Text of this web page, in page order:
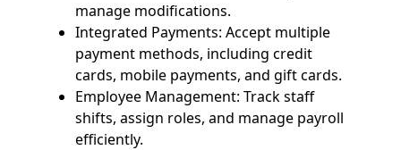
manage modifications.
Integrated Payments: Accept multiple
payment methods, including credit
cards, mobile payments, and gift cards.
Employee Management: Track staff
shifts, assign roles, and manage payroll
efficiently.